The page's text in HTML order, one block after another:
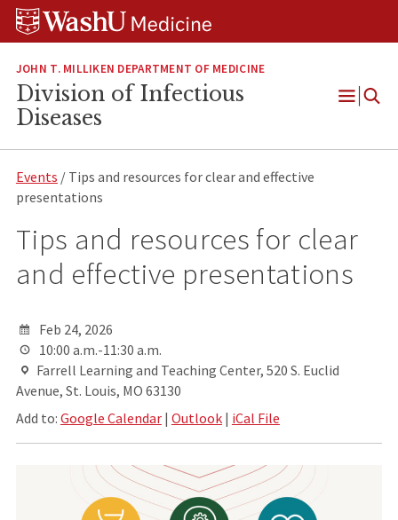
Skip
Skip
Skip
JOHN T. MILLIKEN DEPARTMENT OF MEDICINE
Division of Infectious
Diseases
Open
Events / Tips and resources for clear and effective
presentations
Tips and resources for clear
and effective presentations
Feb 24, 2026
10:00 a.m.-11:30 a.m.
Farrell Learning and Teaching Center, 520 S. Euclid
Avenue, St. Louis, MO 63130
Add to: Google Calendar| Outlook| iCal File